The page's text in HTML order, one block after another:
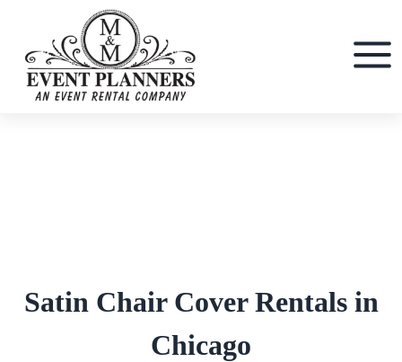
content
Satin Chair Cover Rentals in
Chicago